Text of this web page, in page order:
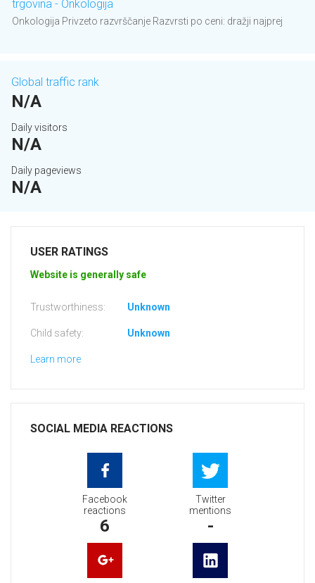
trgovina - Onkologija
Onkologija Privzeto razvrščanje Razvrsti po ceni: dražji najprej
Global traffic rank
N/A
Daily visitors
N/A
Daily pageviews
N/A
USER RATINGS
Website is generally safe
Trustworthiness: Unknown
Child safety: Unknown
Learn more
SOCIAL MEDIA REACTIONS
Facebook
reactions
6
Twitter
mentions
-